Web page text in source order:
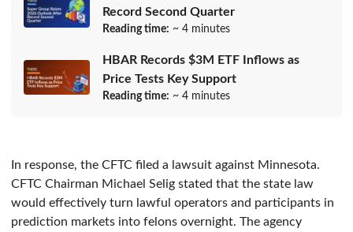
Record Second Quarter
Reading time: ~ 4 minutes
HBAR Records $3M ETF Inflows as
Price Tests Key Support
Reading time: ~ 4 minutes
In response, the CFTC filed a lawsuit against Minnesota.
CFTC Chairman Michael Selig stated that the state law
would effectively turn lawful operators and participants in
prediction markets into felons overnight. The agency